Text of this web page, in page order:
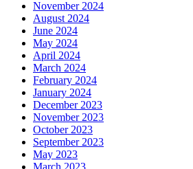
November 2024
August 2024
June 2024
May 2024
April 2024
March 2024
February 2024
January 2024
December 2023
November 2023
October 2023
September 2023
May 2023
March 2023